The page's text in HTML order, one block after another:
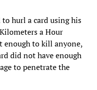
hurl a card using his
a Hour
to kill anyone,
did not have enough
to penetrate the